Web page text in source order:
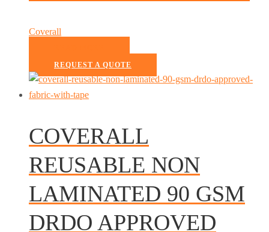
Coverall
REQUEST A QUOTE
COVERALL
REUSABLE NON
LAMINATED 90 GSM
DRDO APPROVED